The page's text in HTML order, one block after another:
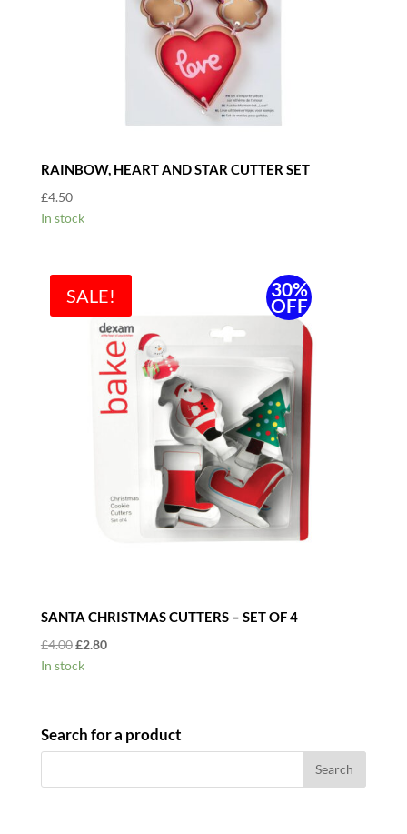
RAINBOW, HEART AND STAR CUTTER SET
£4.50
In stock
SALE! 30%
OFF
SANTA CHRISTMAS CUTTERS – SET OF 4
£4.00Original
price
£2.80Current
In stock
Search for a product